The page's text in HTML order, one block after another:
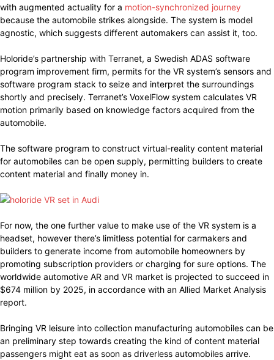
with augmented actuality for a motion-synchronized journey
because the automobile strikes alongside. The system is model
agnostic, which suggests different automakers can assist it, too.
Holoride’s partnership with Terranet, a Swedish ADAS software
program improvement firm, permits for the VR system’s sensors and
software program stack to seize and interpret the surroundings
shortly and precisely. Terranet’s VoxelFlow system calculates VR
motion primarily based on knowledge factors acquired from the
automobile.
The software program to construct virtual-reality content material
for automobiles can be open supply, permitting builders to create
content material and finally money in.
For now, the one further value to make use of the VR system is a
headset, however there’s limitless potential for carmakers and
builders to generate income from automobile homeowners by
promoting subscription providers or charging for sure options. The
worldwide automotive AR and VR market is projected to succeed in
$674 million by 2025, in accordance with an Allied Market Analysis
report.
Bringing VR leisure into collection manufacturing automobiles can be
an preliminary step towards creating the kind of content material
passengers might eat as soon as driverless automobiles arrive.